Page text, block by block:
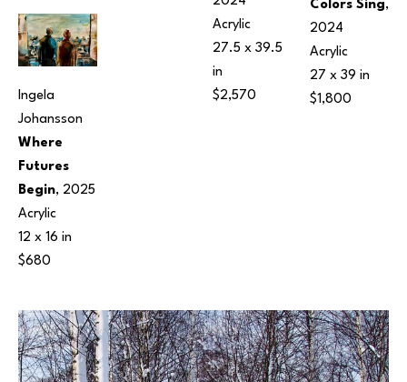
Ingela
Johansson
Where
Futures
Begin, 2025
Acrylic
12 x 16 in
$680
Acrylic
27.5 x 39.5
in
$2,570
Colors Sing,
2024
Acrylic
27 x 39 in
$1,800